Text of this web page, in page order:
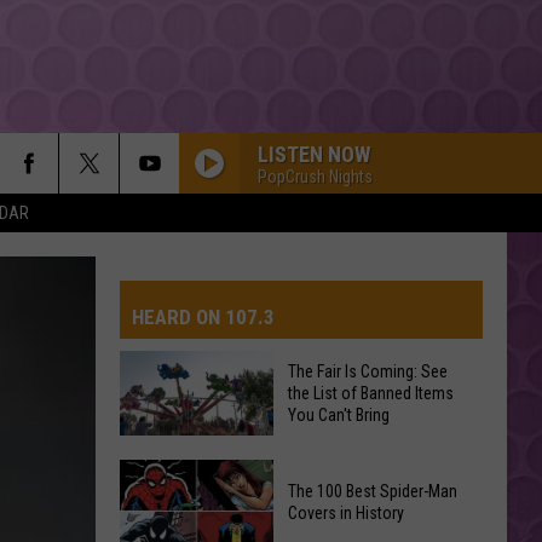
LISTEN NOW
PopCrush Nights
HEARD ON 107.3
The
Fair
Is
The Fair Is Coming: See
the List of Banned Items
You Can't Bring
The 100 Best Spider-Man
Covers in History